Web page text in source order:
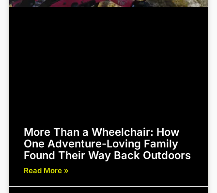
More Than a Wheelchair: How
One Adventure-Loving Family
Found Their Way Back Outdoors
Read More »